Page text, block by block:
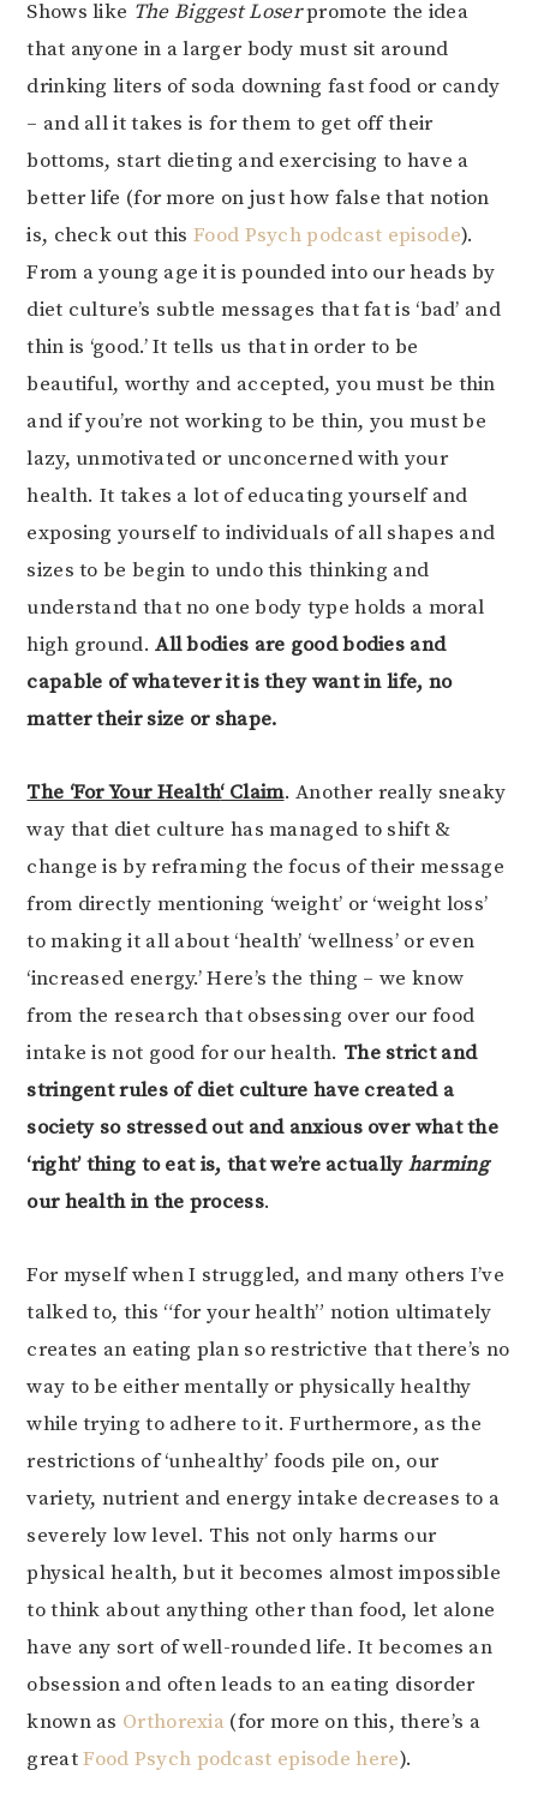
Shows like The Biggest Loserpromote the idea
that anyone in a larger body must sit around
drinking liters of soda downing fast food or candy
– and all it takes is for them to get off their
bottoms, start dieting and exercising to have a
better life (for more on just how false that notion
is, check out thisFood Psych podcast episode).
From a young age it is pounded into our heads by
diet culture’s subtle messages that fat is ‘bad’ and
thin is ‘good.’ It tells us that in order to be
beautiful, worthy and accepted, you must be thin
and if you’re not working to be thin, you must be
lazy, unmotivated or unconcerned with your
health. It takes a lot of educating yourself and
exposing yourself to individuals of all shapes and
sizes to be begin to undo this thinking and
understand that no one body type holds a moral
high ground.All bodies are good bodies and
capable of whatever it is they want in life, no
matter their size or shape.
The ‘For Your Health‘ Claim. Another really sneaky
way that diet culture has managed to shift &
change is by reframing the focus of their message
from directly mentioning ‘weight’ or ‘weight loss’
to making it all about ‘health’ ‘wellness’ or even
‘increased energy.’ Here’s the thing – we know
from the research that obsessing over our food
intake is not good for our health. The strict and
stringent rules of diet culture have created a
society so stressed out and anxious over what the
‘right’ thing to eat is, that we’re actuallyharming
our health in the process.
For myself when I struggled, and many others I’ve
talked to, this “for your health” notion ultimately
creates an eating plan so restrictive that there’s no
way to be either mentally or physically healthy
while trying to adhere to it. Furthermore, as the
restrictions of ‘unhealthy’ foods pile on, our
variety, nutrient and energy intake decreases to a
severely low level. This not only harms our
physical health, but it becomes almost impossible
to think about anything other than food, let alone
have any sort of well-rounded life. It becomes an
obsession and often leads to an eating disorder
known as Orthorexia (for more on this, there’s a
greatFood Psych podcast episode here).